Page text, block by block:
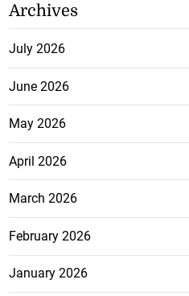
Archives
July 2026
June 2026
May 2026
April 2026
March 2026
February 2026
January 2026